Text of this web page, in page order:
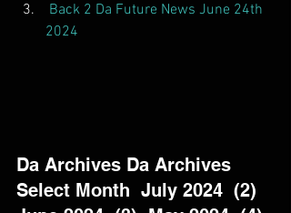
Back 2 Da Future News June 24th
2024
Da Archives Da Archives
Select Month  July 2024  (2)